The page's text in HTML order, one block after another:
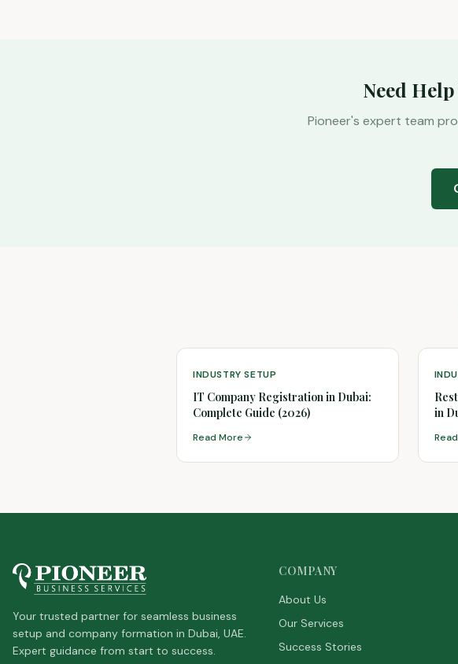
Need
Pioneer's expert team
INDUSTRY SETUP
IT Company Registration in Dubai:
Complete Guide (2026)
Read More
in
Your trusted partner for seamless business
setup and company formation in Dubai, UAE.
Expert guidance from start to success.
COMPANY
About Us
Our Services
Success Stories